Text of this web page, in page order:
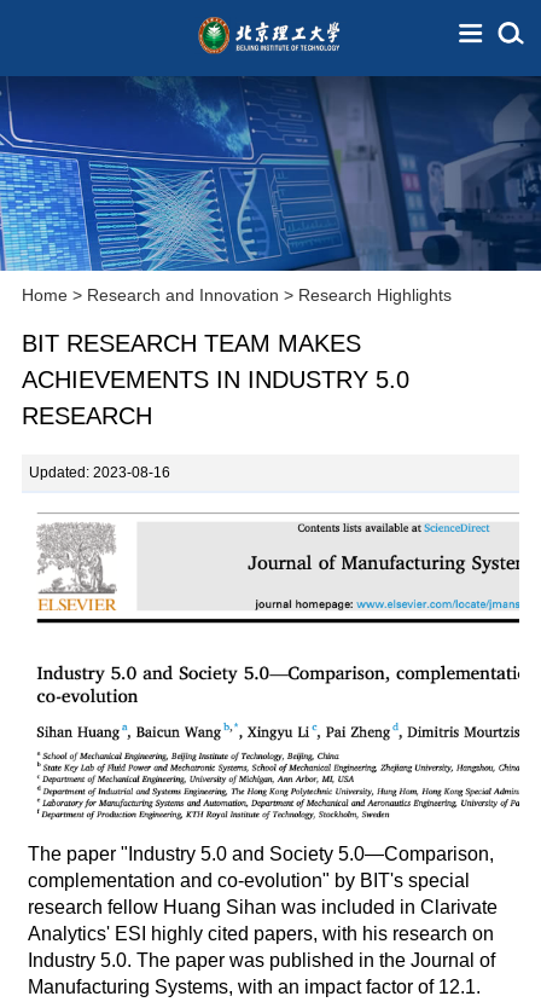
Home> Research and Innovation > Research Highlights
BIT RESEARCH TEAM MAKES
ACHIEVEMENTS IN INDUSTRY 5.0
RESEARCH
Updated: 2023-08-16
The paper "Industry 5.0 and Society 5.0—Comparison,
complementation and co-evolution" by BIT's special
research fellow Huang Sihan was included in Clarivate
Analytics' ESI highly cited papers, with his research on
Industry 5.0. The paper was published in the Journal of
Manufacturing Systems, with an impact factor of 12.1.